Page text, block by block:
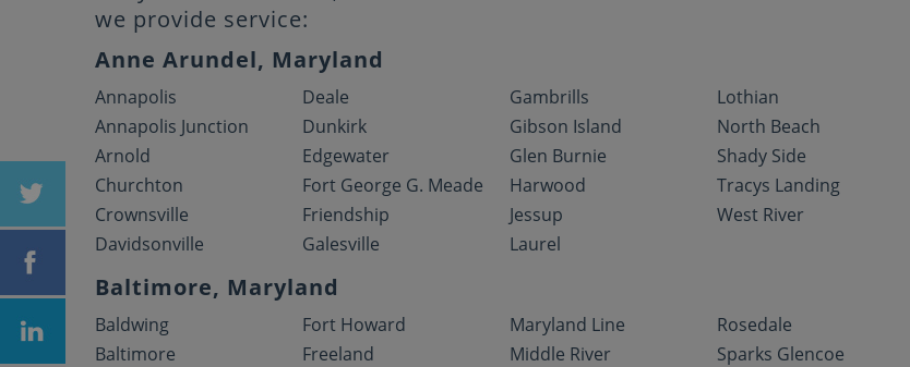
we provide service:
Anne Arundel, Maryland
Annapolis
Annapolis Junction
Arnold
Churchton
Crownsville
Davidsonville
Deale
Dunkirk
Edgewater
Fort George G. Meade
Friendship
Galesville
Gambrills
Gibson Island
Glen Burnie
Harwood
Jessup
Laurel
Lothian
North Beach
Shady Side
Tracys Landing
West River
Baltimore, Maryland
Baldwing
Baltimore
Fort Howard
Freeland
Maryland Line
Middle River
Rosedale
Sparks Glencoe